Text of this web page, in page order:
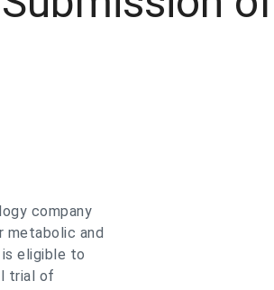
company
and
eligible to
trial of